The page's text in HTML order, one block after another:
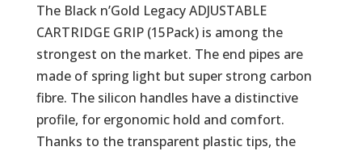
24,30 €
The Black n’Gold Legacy ADJUSTABLE
CARTRIDGE GRIP (15Pack) is among the
strongest on the market. The end pipes are
made of spring light but super strong carbon
fibre. The silicon handles have a distinctive
profile, for ergonomic hold and comfort.
Thanks to the transparent plastic tips, the